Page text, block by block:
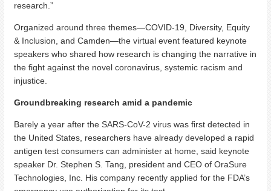
research.”
Organized around three themes—COVID-19, Diversity, Equity
& Inclusion, and Camden—the virtual event featured keynote
speakers who shared how research is changing the narrative in
the fight against the novel coronavirus, systemic racism and
injustice.
Groundbreaking research amid a pandemic
Barely a year after the SARS-CoV-2 virus was first detected in
the United States, researchers have already developed a rapid
antigen test consumers can administer at home, said keynote
speaker Dr. Stephen S. Tang, president and CEO of OraSure
Technologies, Inc. His company recently applied for the FDA’s